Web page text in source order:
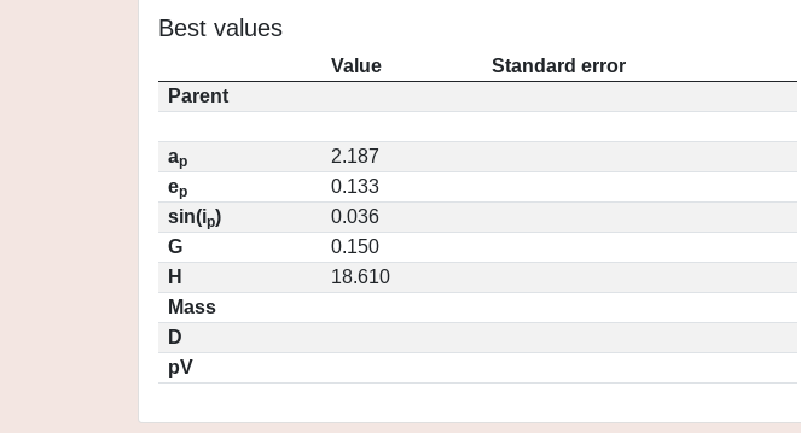
Best values
Value
Standard error
Parent
ap
2.187
ep
0.133
sin(ip)
0.036
G
0.150
H
18.610
Mass
D
pV